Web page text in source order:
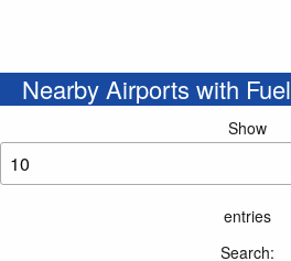
Nearby Airports with Fuel
Show
entries
Search: